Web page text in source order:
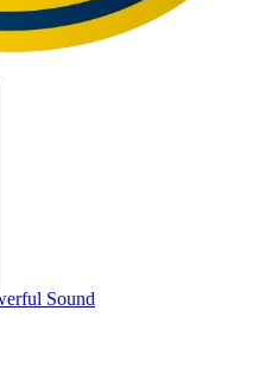
Sound